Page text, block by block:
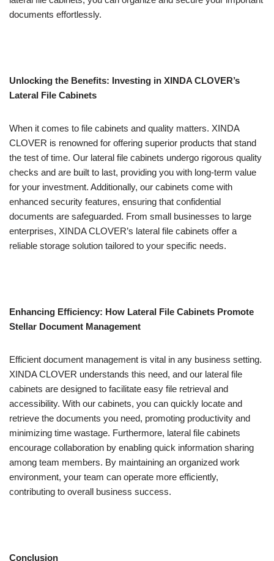
documents effortlessly.
Unlocking the Benefits: Investing in XINDA CLOVER’s
Lateral File Cabinets
When it comes to file cabinets and quality matters. XINDA
CLOVER is renowned for offering superior products that stand
the test of time. Our lateral file cabinets undergo rigorous quality
checks and are built to last, providing you with long-term value
for your investment. Additionally, our cabinets come with
enhanced security features, ensuring that confidential
documents are safeguarded. From small businesses to large
enterprises, XINDA CLOVER’s lateral file cabinets offer a
reliable storage solution tailored to your specific needs.
Enhancing Efficiency: How Lateral File Cabinets Promote
Stellar Document Management
Efficient document management is vital in any business setting.
XINDA CLOVER understands this need, and our lateral file
cabinets are designed to facilitate easy file retrieval and
accessibility. With our cabinets, you can quickly locate and
retrieve the documents you need, promoting productivity and
minimizing time wastage. Furthermore, lateral file cabinets
encourage collaboration by enabling quick information sharing
among team members. By maintaining an organized work
environment, your team can operate more efficiently,
contributing to overall business success.
Conclusion